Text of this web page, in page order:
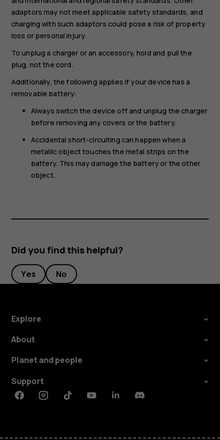
adaptors may not meet applicable safety standards, and
charging with such adaptors could pose a risk of property
loss or personal injury.
To unplug a charger or an accessory, hold and pull the
plug, not the cord.
Additionally, the following applies if your device has a
removable battery:
Always switch the device off and unplug the charger
before removing any covers or the battery.
Accidental short-circuiting can happen when a
metallic object touches the metal strips on the
battery. This may damage the battery or the other
object.
Did you find this helpful?
Yes No
Explore
About
Planet and people
Support
FacebookInstagramTiktokYoutubeLinkedinDiscord